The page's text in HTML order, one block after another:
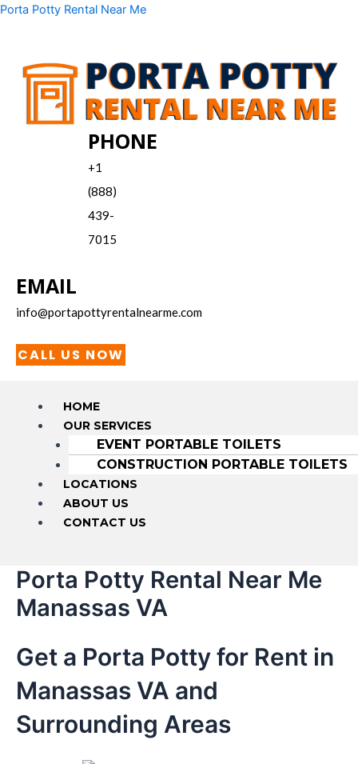
Skip
Porta Potty Rental Near Me
PHONE
+1
(888)
439-
7015
EMAIL
info@portapottyrentalnearme.com
CALL US NOW
Menu
HOME
OUR SERVICES
EVENT PORTABLE TOILETS
CONSTRUCTION PORTABLE TOILETS
LOCATIONS
ABOUT US
CONTACT US
Porta Potty Rental Near Me
Manassas VA
Get a Porta Potty for Rent in
Manassas VA and
Surrounding Areas